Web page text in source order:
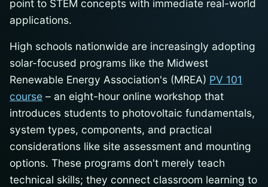
point to STEM concepts with immediate real-world
applications.
High schools nationwide are increasingly adopting
solar-focused programs like the Midwest
Renewable Energy Association's (MREA) PV 101
course – an eight-hour online workshop that
introduces students to photovoltaic fundamentals,
system types, components, and practical
considerations like site assessment and mounting
options. These programs don't merely teach
technical skills; they connect classroom learning to